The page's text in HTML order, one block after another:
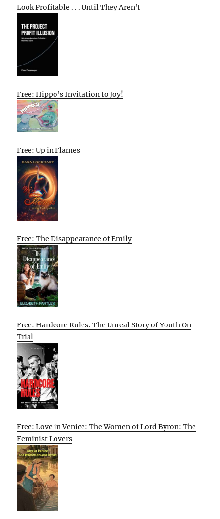
Look Profitable . . . Until They Aren’t
Free: Hippo’s Invitation to Joy!
Free: Up in Flames
Free: The Disappearance of Emily
Free: Hardcore Rules: The Unreal Story of Youth On
Trial
Free: Love in Venice: The Women of Lord Byron: The
Feminist Lovers